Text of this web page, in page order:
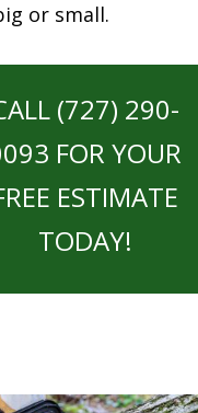
or small.
(727) 290-
FOR YOUR
ESTIMATE
TODAY!